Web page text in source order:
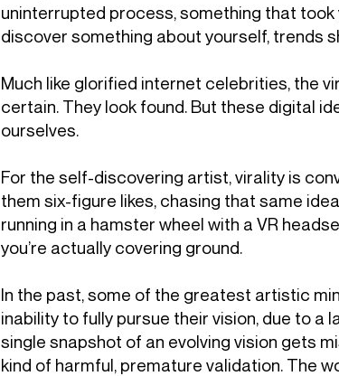
uninterrupted process, something that took
discover something about yourself, trends
Much like glorified internet celebrities, the
certain. They look found. But these digital
ourselves.
For the self-discovering artist, virality is
them six-figure likes, chasing that same
running in a hamster wheel with a VR
you’re actually covering ground.
In the past, some of the greatest artistic
inability to fully pursue their vision, due to a
single snapshot of an evolving vision gets
kind of harmful, premature validation. The